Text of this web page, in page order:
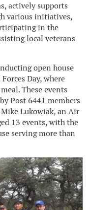
actively supports
various initiatives,
in the
local veterans
open house
Day, where
These events
Post 6441 members
Mike Lukowiak, an Air
13 events, with the
serving more than